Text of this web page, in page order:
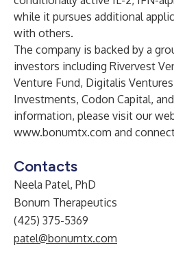
while it pursues additional
with others.
The company is backed by a
investors including Rivervest
Venture Fund, Digitalis
Investments, Codon Capital,
information, please visit our
www.bonumtx.com and
Contacts
Neela Patel, PhD
Bonum Therapeutics
(425) 375-5369
patel@bonumtx.com